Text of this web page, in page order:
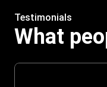
Testimonials
What